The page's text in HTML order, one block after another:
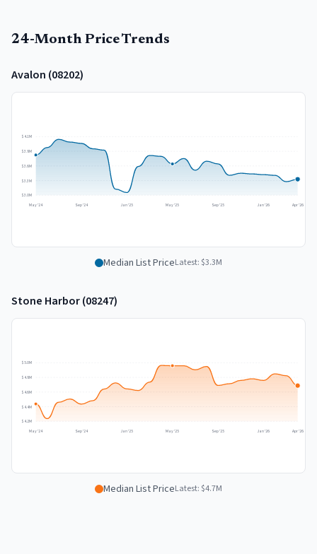
24-Month Price Trends
Avalon (08202)
$3.0M
$3.3M
$3.6M
$3.8M
$4.1M
May '24 Sep '24 Jan '25 May '25 Sep '25 Jan '26 Apr '26
Median List PriceLatest: $3.3M
Stone Harbor(08247)
$4.2M
$4.4M
$4.6M
$4.8M
$5.0M
May '24 Sep '24 Jan '25 May '25 Sep '25 Jan '26 Apr '26
Median List PriceLatest: $4.7M